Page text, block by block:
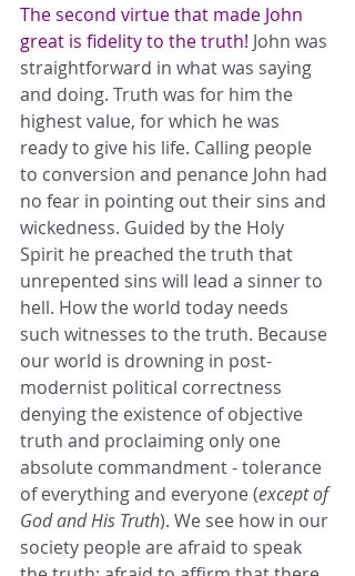
The second virtue that made John
great is fidelity to the truth! John was
straightforward in what was saying
and doing. Truth was for him the
highest value, for which he was
ready to give his life. Calling people
to conversion and penance John had
no fear in pointing out their sins and
wickedness. Guided by the Holy
Spirit he preached the truth that
unrepented sins will lead a sinner to
hell. How the world today needs
such witnesses to the truth. Because
our world is drowning in post-
modernist political correctness
denying the existence of objective
truth and proclaiming only one
absolute commandment - tolerance
of everything and everyone (except of
God and His Truth). We see how in our
society people are afraid to speak